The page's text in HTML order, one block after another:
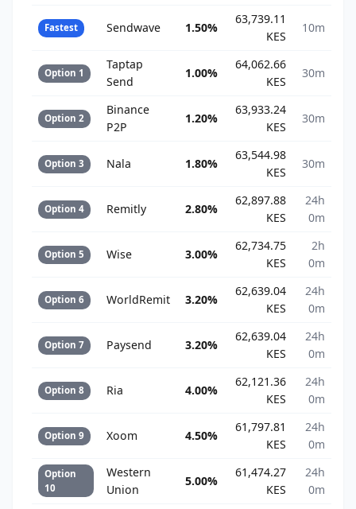
Fastest Sendwave 1.50%
63,739.11
KES
10m
Option 1
Taptap
Send
1.00%
64,062.66
KES
30m
Option 2
Binance
P2P
1.20%
63,933.24
KES
30m
Option 3 Nala 1.80%
63,544.98
KES
30m
Option 4 Remitly 2.80%
62,897.88
KES
24h
0m
Option 5 Wise 3.00%
62,734.75
KES
2h
0m
Option 6 WorldRemit 3.20%
62,639.04
KES
24h
0m
Option 7 Paysend 3.20%
62,639.04
KES
24h
0m
Option 8 Ria 4.00%
62,121.36
KES
24h
0m
Option 9 Xoom 4.50%
61,797.81
KES
24h
0m
Option
10
Western
Union
5.00%
61,474.27
KES
24h
0m